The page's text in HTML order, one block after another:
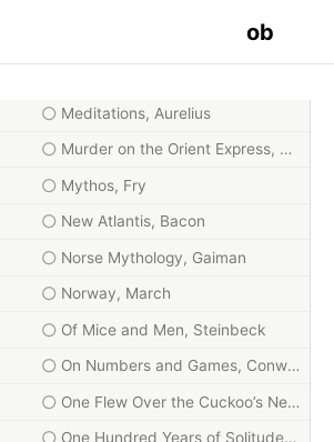
ob
Map and Territory, Yudkowsky
Meditations, Aurelius
Murder on the Orient Express, Christie
Mythos, Fry
New Atlantis, Bacon
Norse Mythology, Gaiman
Norway, March
Of Mice and Men, Steinbeck
On Numbers and Games, Conway
One Flew Over the Cuckoo’s Nest
One Hundred Years of Solitude, Márquez